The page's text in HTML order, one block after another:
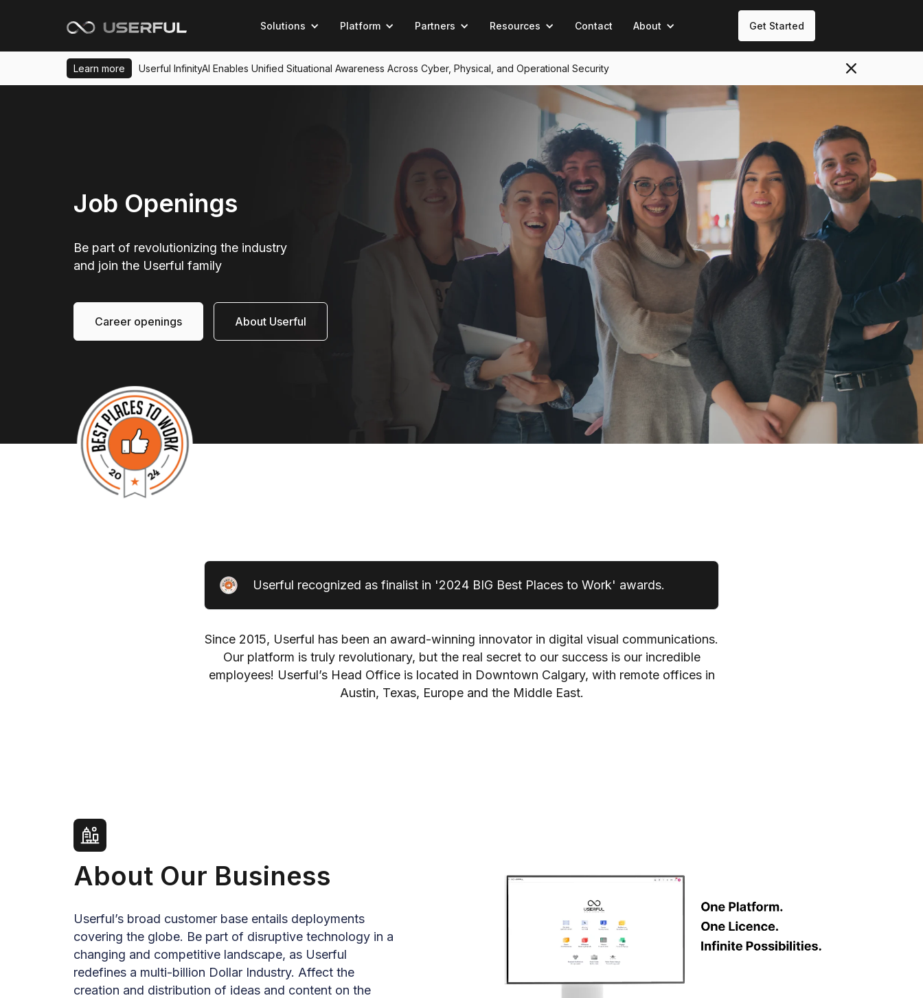
Solutions Platform Partners Resources Contact About Get Started
Learn more Userful InfinityAI Enables Unified Situational Awareness Across Cyber, Physical, and Operational Security
Job Openings
Be part of revolutionizing the industry
and join the Userful family
Career openings About Userful
Userful recognized as finalist in '2024 BIG Best Places to Work' awards.
Since 2015, Userful has been an award-winning innovator in digital visual communications.
Our platform is truly revolutionary, but the real secret to our success is our incredible
employees! Userful’s Head Office is located in Downtown Calgary, with remote offices in
Austin, Texas, Europe and the Middle East.
About Our Business
Userful’s broad customer base entails deployments
covering the globe. Be part of disruptive technology in a
changing and competitive landscape, as Userful
redefines a multi-billion Dollar Industry. Affect the
creation and distribution of ideas and content on the